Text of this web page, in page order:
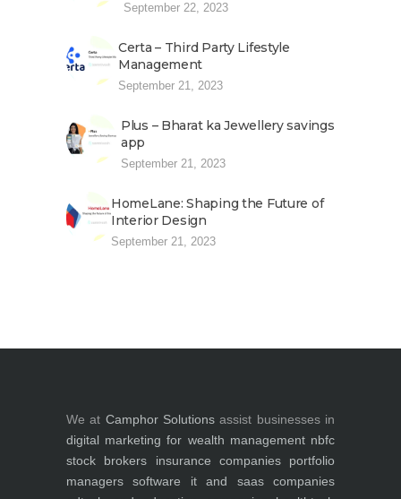
September 22, 2023
Certa – Third Party Lifestyle
Management
September 21, 2023
Plus – Bharat ka Jewellery savings
app
September 21, 2023
HomeLane: Shaping the Future of
Interior Design
September 21, 2023
We at Camphor Solutions assist businesses in
digital marketing for wealth management nbfc
stock brokers
insurance companies
portfolio
managers
software it and saas companies